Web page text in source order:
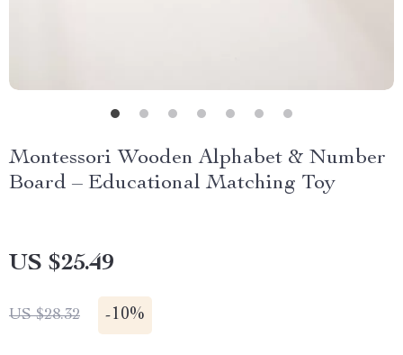
Montessori Wooden Alphabet & Number
Board – Educational Matching Toy
US $25.49
US $28.32 -10%